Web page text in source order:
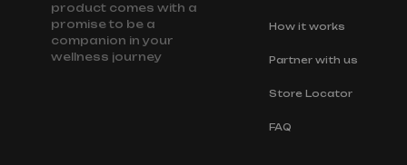
product comes with a
promise to be a
companion in your
wellness journey
How it works
Partner with us
Store Locator
FAQ